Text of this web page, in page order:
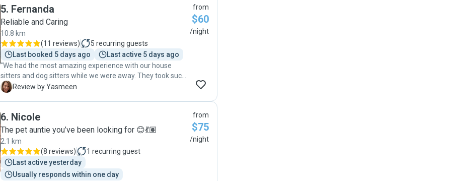
5. Fernanda
Reliable and Caring
10.8 km
(11 reviews) 5 recurring guests
Last booked 5 days ago
Last active 5 days ago
"We had the most amazing experience with our house
sitters and dog sitters while we were away. They took such
wonderful care of our dogs, and it was clear they were
the dogs were doing, what they had been up to, and plenty
of photos, which gave us so much peace of mind while we
were overseas. As first-time dog owners leaving our dogs
behind, I was quite anxious, but this experience could not
have been better. We would absolutely ask Fernanda and
her beautiful family for their help again in the future and
wouldn’t hesitate to recommend them to anyone. Highly,
Y Review by Yasmeen
from
$60
/night
6. Nicole
The pet auntie you’ve been looking for 😊💃🏽
2.1 km
(8 reviews) 1 recurring guest
Last active yesterday
Usually responds within one day
from
$75
/night